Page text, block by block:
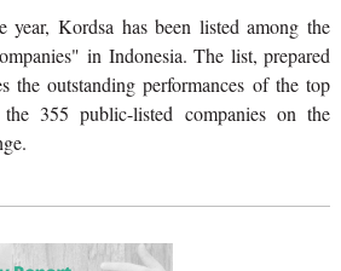
year, Kordsa has been listed among the
in Indonesia. The list, prepared
the outstanding performances of the top
355 public-listed companies on the